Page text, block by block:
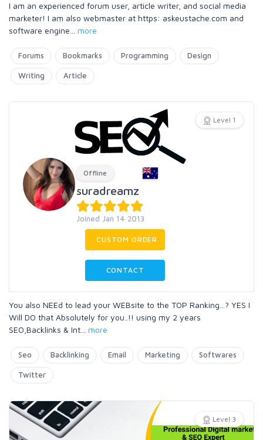
I am an experienced forum user, article writer, and social media
marketer! I am also webmaster at https: askeustache.com and
software engine
more
Forums Bookmarks Programming Design
Writing Article
Level 1
Offline
suradreamz
Joined Jan 14 2013
CUSTOM ORDER
CONTACT
You also NEEd to lead your WEBsite to the TOP Ranking...? YES I
Will DO that Absolutely for you..!! using my 2 years
SEO,Backlinks & Int
more
Seo Backlinking Email Marketing Softwares
Twitter
Level 3